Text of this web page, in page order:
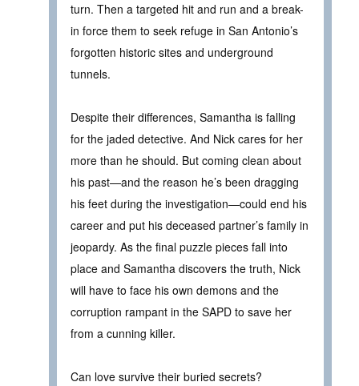
turn. Then a targeted hit and run and a break-
in force them to seek refuge in San Antonio’s
forgotten historic sites and underground
tunnels.
Despite their differences, Samantha is falling
for the jaded detective. And Nick cares for her
more than he should. But coming clean about
his past—and the reason he’s been dragging
his feet during the investigation—could end his
career and put his deceased partner’s family in
jeopardy. As the final puzzle pieces fall into
place and Samantha discovers the truth, Nick
will have to face his own demons and the
corruption rampant in the SAPD to save her
from a cunning killer.
Can love survive their buried secrets?